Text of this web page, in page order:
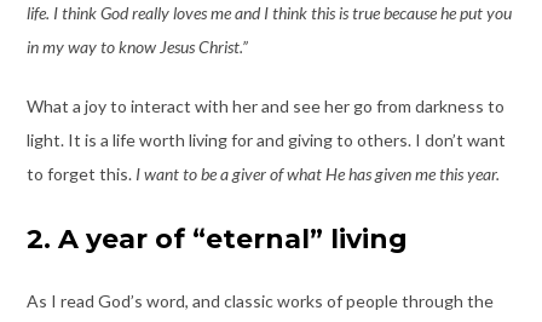
life. I think God really loves me and I think this is true because he put you
in my way to know Jesus Christ.”
What a joy to interact with her and see her go from darkness to
light. It is a life worth living for and giving to others. I don’t want
to forget this. I want to be a giver of what He has given me this year.
2. A year of “eternal” living
As I read God’s word, and classic works of people through the